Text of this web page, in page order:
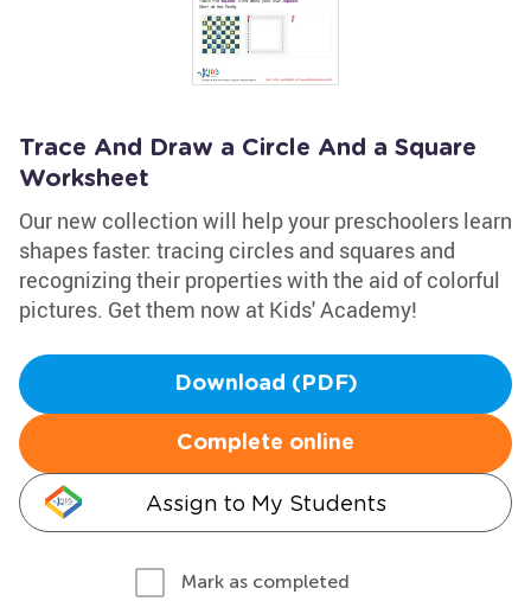
Trace And Draw a Circle And a Square
Worksheet
Our new collection will help your preschoolers learn
shapes faster: tracing circles and squares and
recognizing their properties with the aid of colorful
pictures. Get them now at Kids' Academy!
Download (PDF)
Complete online
Assign to My Students
Mark as completed